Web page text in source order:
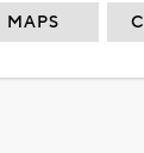
MAPS